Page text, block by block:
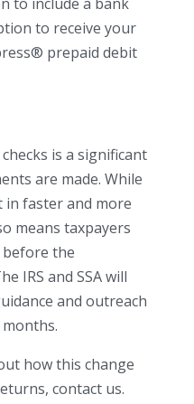
to receive your
prepaid debit
is a significant
are made. While
in faster and more
means taxpayers
the
IRS and SSA will
and outreach
how this change
contact us.